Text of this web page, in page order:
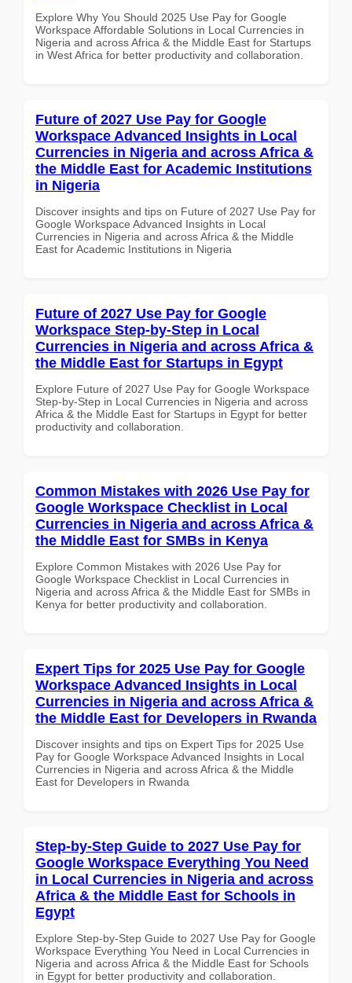
Explore Why You Should 2025 Use Pay for Google
Workspace Affordable Solutions in Local Currencies in
Nigeria and across Africa & the Middle East for Startups
in West Africa for better productivity and collaboration.
Future of 2027 Use Pay for Google
Workspace Advanced Insights in Local
Currencies in Nigeria and across Africa &
the Middle East for Academic Institutions
in Nigeria
Discover insights and tips on Future of 2027 Use Pay for
Google Workspace Advanced Insights in Local
Currencies in Nigeria and across Africa & the Middle
East for Academic Institutions in Nigeria
Future of 2027 Use Pay for Google
Workspace Step-by-Step in Local
Currencies in Nigeria and across Africa &
the Middle East for Startups in Egypt
Explore Future of 2027 Use Pay for Google Workspace
Step-by-Step in Local Currencies in Nigeria and across
Africa & the Middle East for Startups in Egypt for better
productivity and collaboration.
Common Mistakes with 2026 Use Pay for
Google Workspace Checklist in Local
Currencies in Nigeria and across Africa &
the Middle East for SMBs in Kenya
Explore Common Mistakes with 2026 Use Pay for
Google Workspace Checklist in Local Currencies in
Nigeria and across Africa & the Middle East for SMBs in
Kenya for better productivity and collaboration.
Expert Tips for 2025 Use Pay for Google
Workspace Advanced Insights in Local
Currencies in Nigeria and across Africa &
the Middle East for Developers in Rwanda
Discover insights and tips on Expert Tips for 2025 Use
Pay for Google Workspace Advanced Insights in Local
Currencies in Nigeria and across Africa & the Middle
East for Developers in Rwanda
Step-by-Step Guide to 2027 Use Pay for
Google Workspace Everything You Need
in Local Currencies in Nigeria and across
Africa & the Middle East for Schools in
Egypt
Explore Step-by-Step Guide to 2027 Use Pay for Google
Workspace Everything You Need in Local Currencies in
Nigeria and across Africa & the Middle East for Schools
in Egypt for better productivity and collaboration.